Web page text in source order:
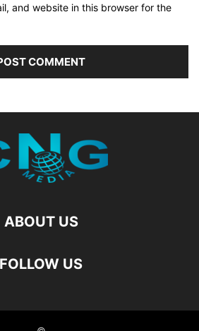
and website in this browser for the
ABOUT US
FOLLOW US